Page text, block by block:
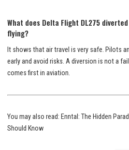
What does Delta Flight DL275
flying?
It shows that air travel is very safe. Pilots
early and avoid risks. A diversion is not a
comes first in aviation.
You may also read: Enntal: The Hidden
Should Know